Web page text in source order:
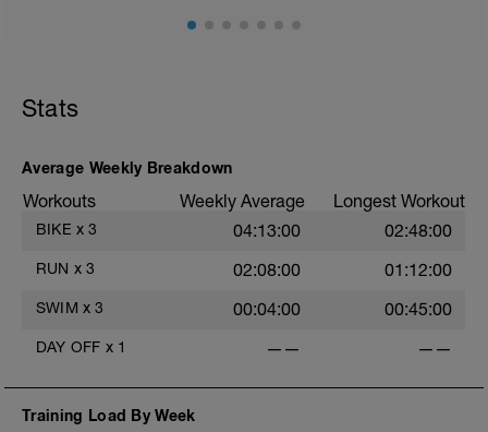
Stats
Average Weekly Breakdown
Workouts Weekly Average Longest Workout
BIKE x 3 04:13:00 02:48:00
RUN x 3 02:08:00 01:12:00
SWIM x 3 00:04:00 00:45:00
DAY OFF x 1 —— ——
Training Load By Week